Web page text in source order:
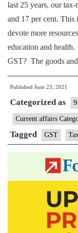
last 25 years, our
and 17 per cent. This
devote more
education and
GST? The goods
Published June 23, 2021
Categorized as
Current affairs
Tagged GST